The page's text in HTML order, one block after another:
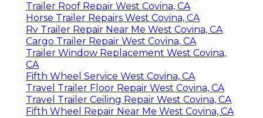
Trailer Roof Repair West Covina, CA
Horse Trailer Repairs West Covina, CA
Rv Trailer Repair Near Me West Covina, CA
Cargo Trailer Repair West Covina, CA
Trailer Window Replacement West Covina,
CA
Fifth Wheel Service West Covina, CA
Travel Trailer Floor Repair West Covina, CA
Travel Trailer Ceiling Repair West Covina, CA
Fifth Wheel Repair Near Me West Covina, CA